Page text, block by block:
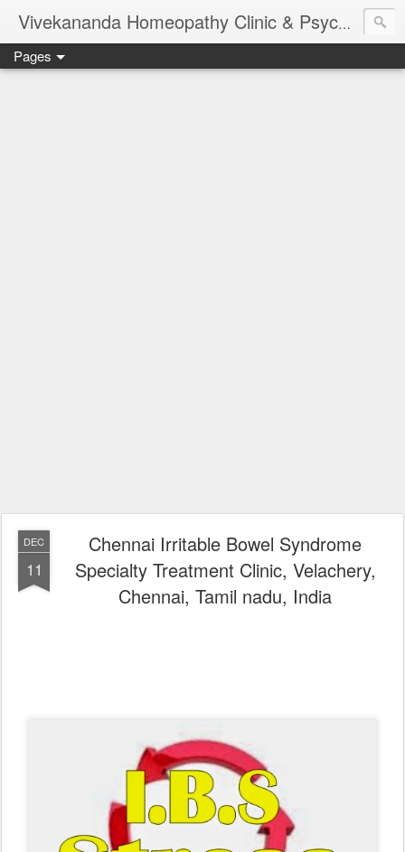
Vivekananda Homeopathy Clinic & Psychological Counseling Centre, Chennai
Pages
DEC
11
Chennai Irritable Bowel Syndrome
Specialty Treatment Clinic, Velachery,
Chennai, Tamil nadu, India